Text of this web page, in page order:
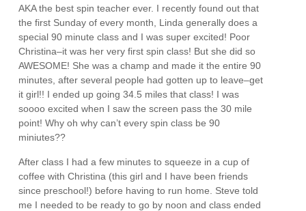
AKA the best spin teacher ever. I recently found out that
the first Sunday of every month, Linda generally does a
special 90 minute class and I was super excited! Poor
Christina–it was her very first spin class! But she did so
AWESOME! She was a champ and made it the entire 90
minutes, after several people had gotten up to leave–get
it girl!! I ended up going 34.5 miles that class! I was
soooo excited when I saw the screen pass the 30 mile
point! Why oh why can’t every spin class be 90
miniutes??
After class I had a few minutes to squeeze in a cup of
coffee with Christina (this girl and I have been friends
since preschool!) before having to run home. Steve told
me I needed to be ready to go by noon and class ended